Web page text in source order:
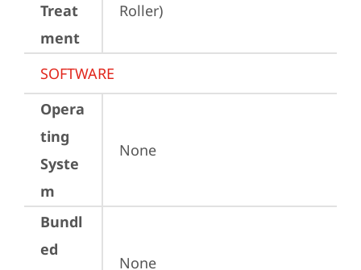
Treat
ment
Roller)
SOFTWARE
Opera
ting
Syste
m
None
Bundl
ed
None